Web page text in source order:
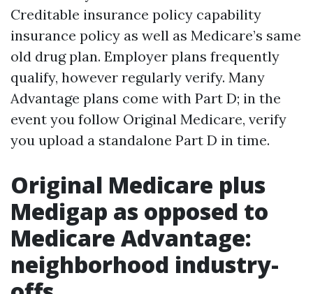
Creditable insurance policy capability
insurance policy as well as Medicare’s same
old drug plan. Employer plans frequently
qualify, however regularly verify. Many
Advantage plans come with Part D; in the
event you follow Original Medicare, verify
you upload a standalone Part D in time.
Original Medicare plus
Medigap as opposed to
Medicare Advantage:
neighborhood industry-